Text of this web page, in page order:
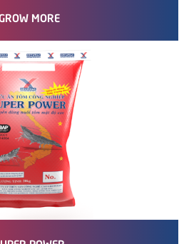
MORE